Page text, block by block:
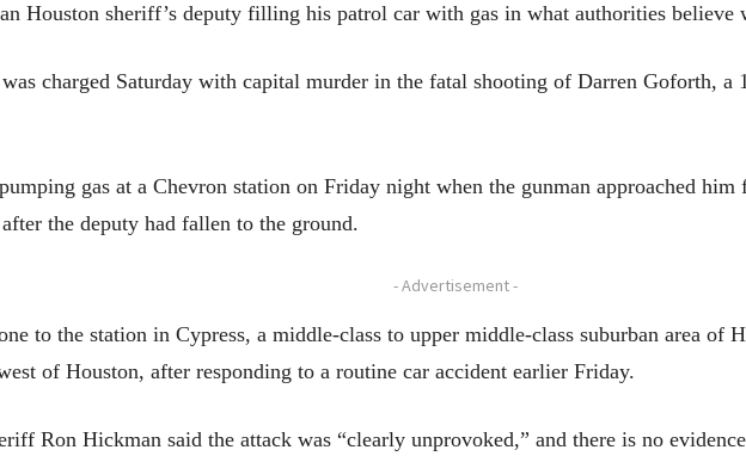
Houston sheriff’s deputy filling his patrol car with gas in what authorities believe
charged Saturday with capital murder in the fatal shooting of Darren Goforth, a
gas at a Chevron station on Friday night when the gunman approached
the deputy had fallen to the ground.
- Advertisement -
to the station in Cypress, a middle-class to upper middle-class suburban area of
of Houston, after responding to a routine car accident earlier Friday.
Ron Hickman said the attack was “clearly unprovoked,” and there is no